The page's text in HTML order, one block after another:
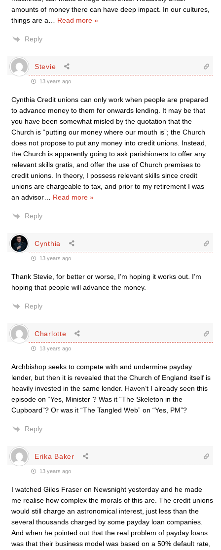
amounts of money there can have deep impact. In our cultures,
things are a
Read more »
Reply
Stevie
13 years ago
Cynthia Credit unions can only work when people are prepared
to advance money to them for onwards lending. It may be that
you have been somewhat misled by the quotation that the
Church is “putting our money where our mouth is”; the Church
does not propose to put any money into credit unions. Instead,
the Church is apparently going to ask parishioners to offer any
relevant skills gratis, and offer the use of Church premises to
credit unions. In theory, I possess relevant skills since credit
unions are chargeable to tax, and prior to my retirement I was
an advisor
Read more »
Reply
Cynthia
13 years ago
Thank Stevie, for better or worse, I’m hoping it works out. I’m
hoping that people will advance the money.
Reply
Charlotte
13 years ago
Archbishop seeks to compete with and undermine payday
lender, but then it is revealed that the Church of England itself is
heavily invested in the same lender. Haven’t I already seen this
episode on “Yes, Minister”? Was it “The Skeleton in the
Cupboard”? Or was it “The Tangled Web” on “Yes, PM”?
Reply
Erika Baker
13 years ago
I watched Giles Fraser on Newsnight yesterday and he made
me realise how complex the morals of this are. The credit unions
would still charge an astronomical interest, just less than the
several thousands charged by some payday loan companies.
And when he pointed out that the real problem of payday loans
was that their business model was based on a 50% default rate,